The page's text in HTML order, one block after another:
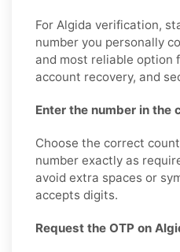
For Algida verification,
number you personally
and most reliable option
account recovery, and
Enter the number in the
Choose the correct
number exactly as
avoid extra spaces or
accepts digits.
Request the OTP on